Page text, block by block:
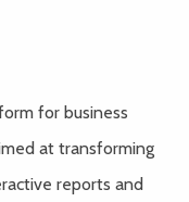
for business
at transforming
reports and